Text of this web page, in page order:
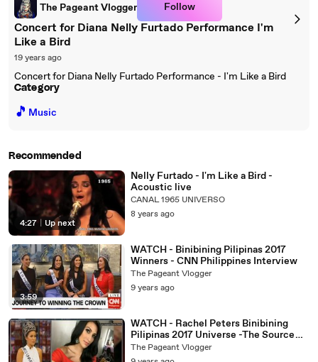
The Pageant Vlogger Follow
Concert for Diana Nelly Furtado Performance I'm
Like a Bird
19 years ago
Concert for Diana Nelly Furtado Performance - I'm Like a Bird
Category
🎵 Music
Recommended
4:27 Up next
Nelly Furtado - I'm Like a Bird -
Acoustic live
CANAL 1965 UNIVERSO
8 years ago
3:59
WATCH - Binibining Pilipinas 2017
Winners - CNN Philippines Interview
The Pageant Vlogger
9 years ago
WATCH - Rachel Peters Binibining
Pilipinas 2017 Universe -The Source
Interview
The Pageant Vlogger